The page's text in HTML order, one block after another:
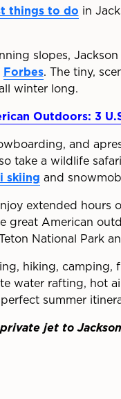
things to do in
slopes,
Forbes. The tiny,
winter long.
Outdoors: 3
and
take a wildlife
skiing and
extended hours
great American
National Park
hiking,
water rafting, hot
summer
jet to